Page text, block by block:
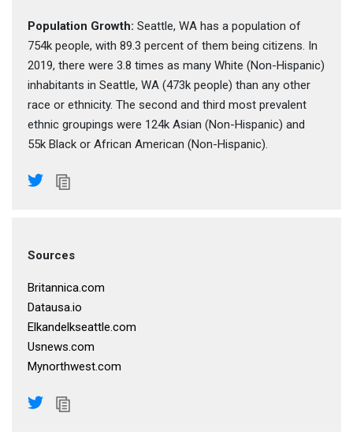
Population Growth: Seattle, WA has a population of
754k people, with 89.3 percent of them being citizens. In
2019, there were 3.8 times as many White (Non-Hispanic)
inhabitants in Seattle, WA (473k people) than any other
race or ethnicity. The second and third most prevalent
ethnic groupings were 124k Asian (Non-Hispanic) and
55k Black or African American (Non-Hispanic).
Sources
Britannica.com
Datausa.io
Elkandelkseattle.com
Usnews.com
Mynorthwest.com